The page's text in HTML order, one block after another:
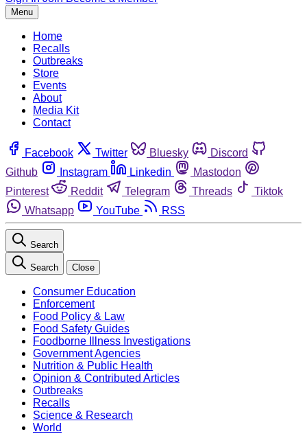
Menu
Home
Recalls
Outbreaks
Store
Events
About
Media Kit
Contact
Facebook Twitter Bluesky
Discord
Github
Instagram Linkedin
Mastodon
Pinterest
Reddit Telegram Threads
Tiktok
Whatsapp
YouTube RSS
Search
Search Close
Consumer Education
Enforcement
Food Policy & Law
Food Safety Guides
Foodborne Illness Investigations
Government Agencies
Nutrition & Public Health
Opinion & Contributed Articles
Outbreaks
Recalls
Science & Research
World